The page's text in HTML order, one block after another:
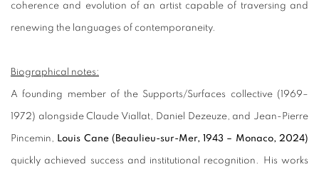
coherence and evolution of an artist capable of traversing and
renewing the languages of contemporaneity.
Biographical notes:
A founding member of the Supports/Surfaces collective (1969–
1972) alongside Claude Viallat, Daniel Dezeuze, and Jean-Pierre
Pincemin, Louis Cane (Beaulieu-sur-Mer, 1943 – Monaco, 2024)
quickly achieved success and institutional recognition. His works